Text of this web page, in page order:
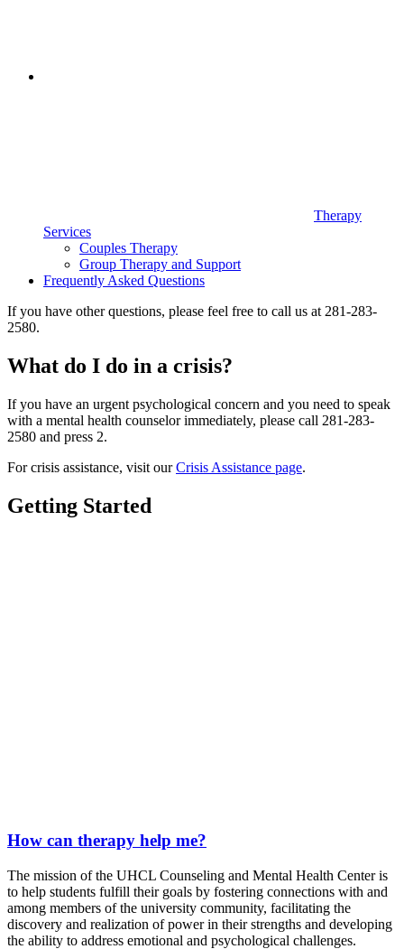
Therapy
Services
Couples Therapy
Group Therapy and Support
Frequently Asked Questions
If you have other questions, please feel free to call us at 281-283-
2580.
What do I do in a crisis?
If you have an urgent psychological concern and you need to speak
with a mental health counselor immediately, please call 281-283-
2580 and press 2.
For crisis assistance, visit ourCrisis Assistance page.
Getting Started
How can therapy help me?
The mission of the UHCL Counseling and Mental Health Center is
to help students fulfill their goals by fostering connections with and
among members of the university community, facilitating the
discovery and realization of power in their strengths and developing
the ability to address emotional and psychological challenges.